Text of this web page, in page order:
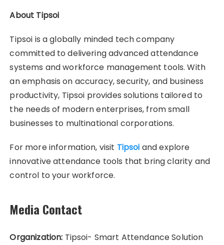
About Tipsoi
Tipsoi is a globally minded tech company
committed to delivering advanced attendance
systems and workforce management tools. With
an emphasis on accuracy, security, and business
productivity, Tipsoi provides solutions tailored to
the needs of modern enterprises, from small
businesses to multinational corporations.
For more information, visit Tipsoi and explore
innovative attendance tools that bring clarity and
control to your workforce.
Media Contact
Organization: Tipsoi- Smart Attendance Solution